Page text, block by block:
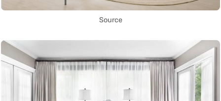
Source